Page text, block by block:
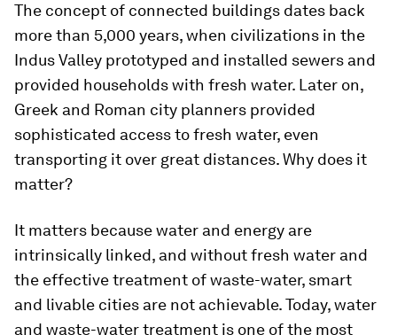
The concept of connected buildings dates back
more than 5,000 years, when civilizations in the
Indus Valley prototyped and installed sewers and
provided households with fresh water. Later on,
Greek and Roman city planners provided
sophisticated access to fresh water, even
transporting it over great distances. Why does it
matter?
It matters because water and energy are
intrinsically linked, and without fresh water and
the effective treatment of waste-water, smart
and livable cities are not achievable. Today, water
and waste-water treatment is one of the most